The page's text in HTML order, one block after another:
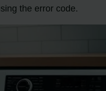
the error code.